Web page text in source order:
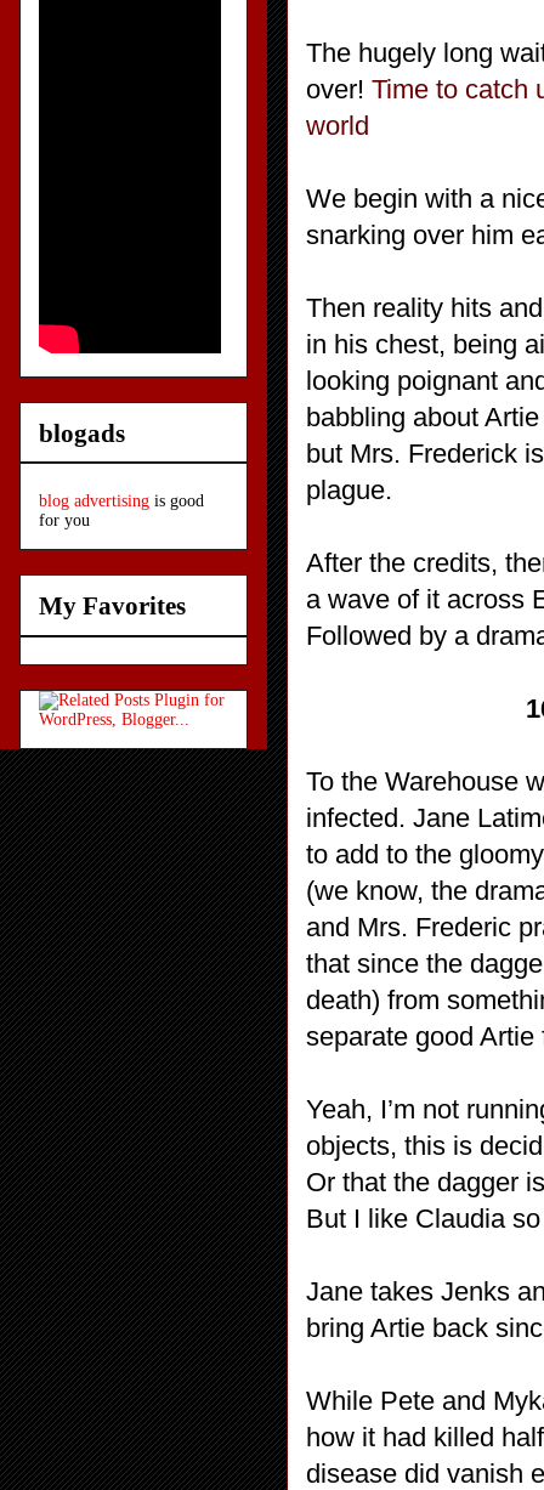
The hugely long
over! Time to catch
world
We begin with a
snarking over him
Then reality hits
in his chest, being
looking poignant
babbling about
but Mrs. Frederick
plague.
After the credits,
a wave of it across
Followed by a
To the Warehouse
infected. Jane
to add to the
(we know, the
and Mrs. Frederic
that since the
death) from
separate good
Yeah, I’m not
objects, this is
Or that the dagger
But I like Claudia
Jane takes Jenks
bring Artie back
While Pete and
how it had killed
disease did vanish
blogads
blog advertising is good
for you
My Favorites